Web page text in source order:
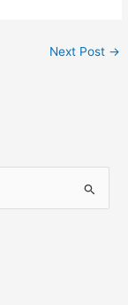
Next Post →